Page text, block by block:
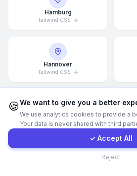
Hamburg
Tailwind CSS
Hannover
Tailwind CSS
Helsinki
Tailwind CSS
🍪We want to give you a better
We use analytics cookies to provide a
Your data is never shared with third
✓ Accept All
Reject